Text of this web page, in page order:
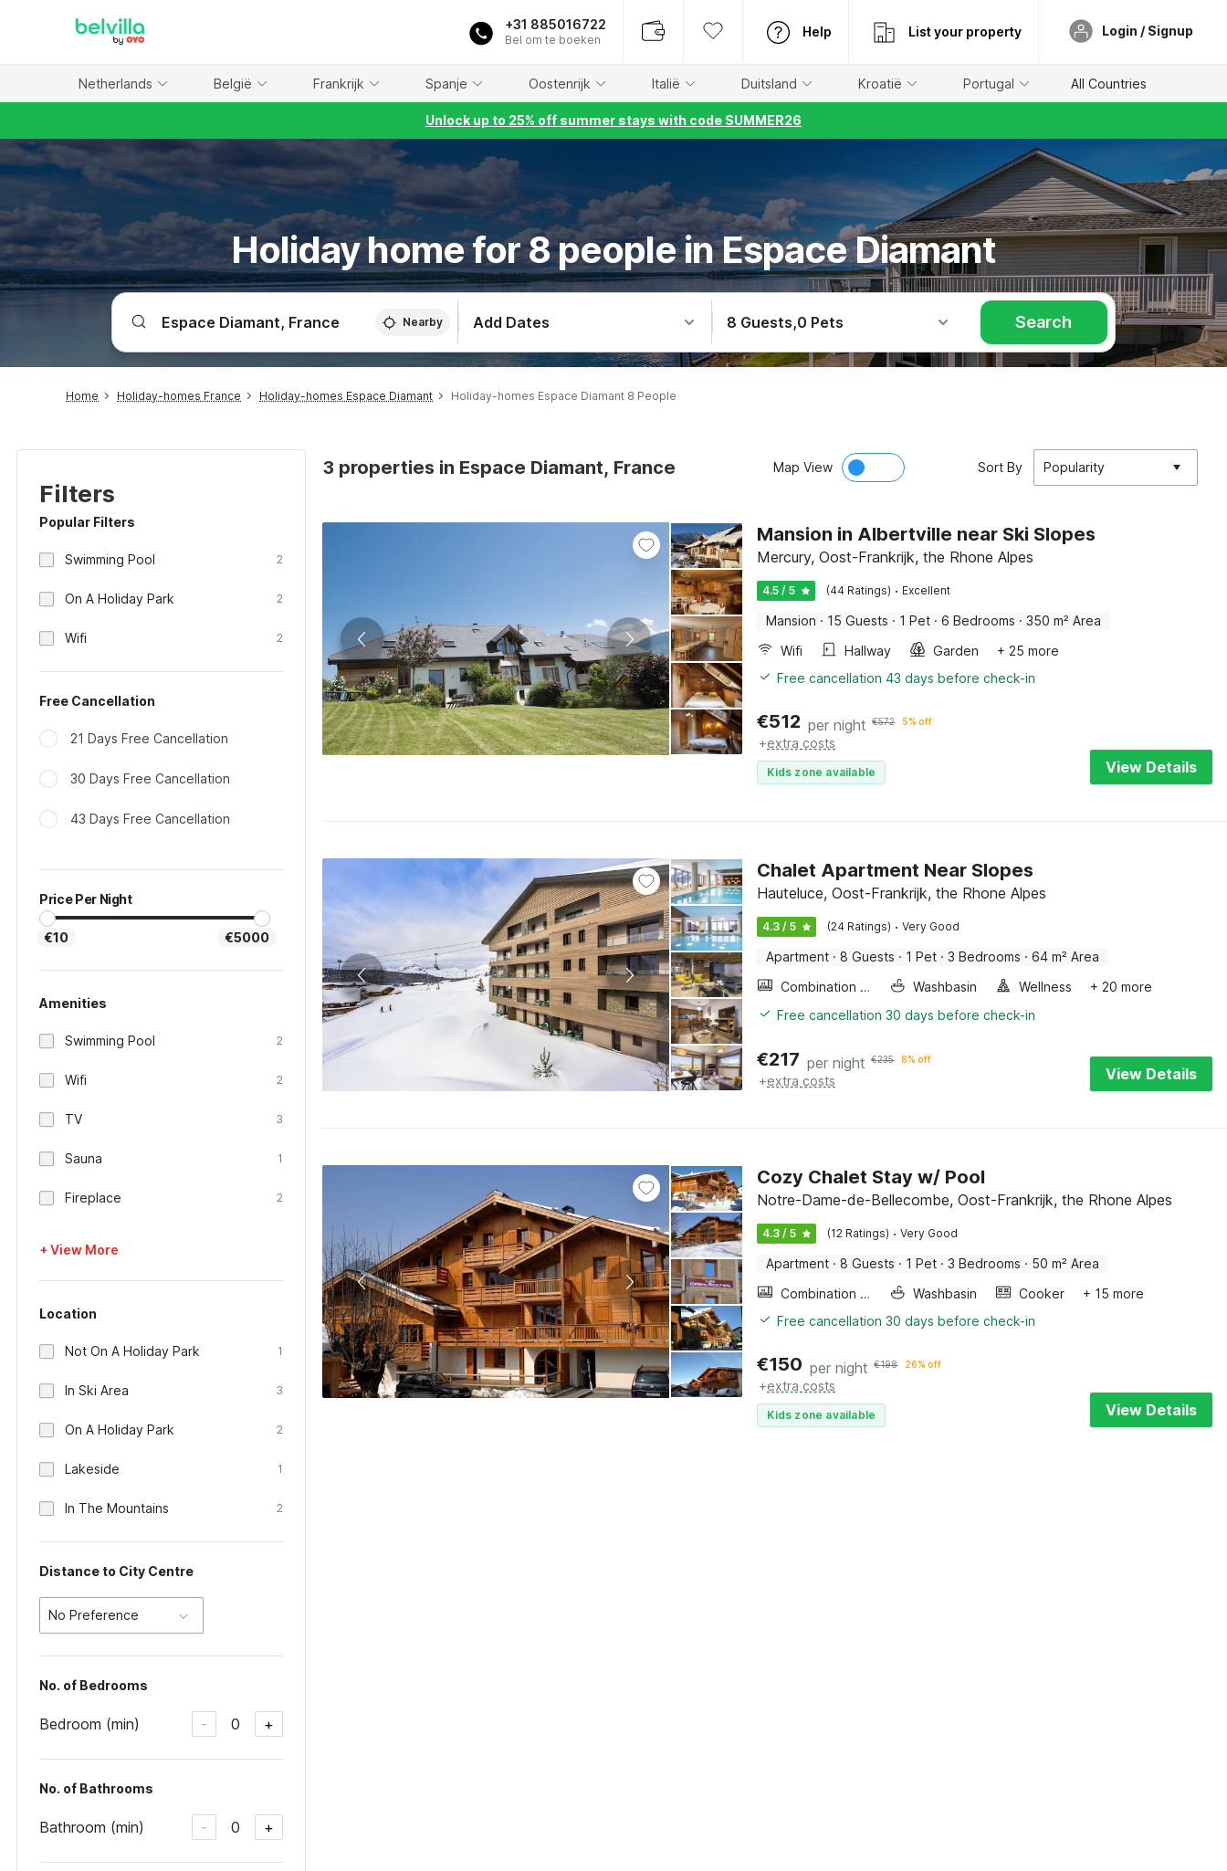
+31 885016722
Bel om te boeken
Help List your property Login / Signup
Netherlands België Frankrijk Spanje Oostenrijk Italië Duitsland Kroatië Portugal All Countries
Unlock up to 25% off summer stays with code SUMMER26
Holiday home for 8 people in Espace Diamant
Nearby Add Dates 8 Guests,0 Pets Search
Home Holiday-homes France Holiday-homes Espace Diamant Holiday-homes Espace Diamant 8 People
Filters
Popular Filters
Swimming Pool 2
On A Holiday Park 2
Wifi 2
Free Cancellation
21 Days Free Cancellation
30 Days Free Cancellation
43 Days Free Cancellation
Price Per Night
€10 €5000
Amenities
Swimming Pool 2
Wifi 2
TV 3
Sauna 1
Fireplace 2
+ View More
Location
Not On A Holiday Park 1
In Ski Area 3
On A Holiday Park 2
Lakeside 1
In The Mountains 2
Distance to City Centre
No Preference
No. of Bedrooms
Bedroom (min) - 0 +
No. of Bathrooms
Bathroom (min) - 0 +
3 properties in Espace Diamant, France Map View Sort By Popularity
Mansion in Albertville near Ski Slopes
Mercury, Oost-Frankrijk, the Rhone Alpes
4.5 / 5 (44 Ratings) · Excellent
Mansion · 15 Guests · 1 Pet · 6 Bedrooms · 350 m² Area
Wifi
Hallway Garden
+ 25 more
Free cancellation 43 days before check-in
€512 per night €572 5% off
+extra costs
Kids zone available View Details
Chalet Apartment Near Slopes
Hauteluce, Oost-Frankrijk, the Rhone Alpes
4.3 / 5 (24 Ratings) · Very Good
Apartment · 8 Guests · 1 Pet · 3 Bedrooms · 64 m² Area
Combination microwave
Washbasin Wellness
+ 20 more
Free cancellation 30 days before check-in
€217 per night €235 8% off
+extra costs View Details
Cozy Chalet Stay w/ Pool
Notre-Dame-de-Bellecombe, Oost-Frankrijk, the Rhone Alpes
4.3 / 5 (12 Ratings) · Very Good
Apartment · 8 Guests · 1 Pet · 3 Bedrooms · 50 m² Area
Combination microwave
Washbasin Cooker
+ 15 more
Free cancellation 30 days before check-in
€150 per night €198 26% off
+extra costs
Kids zone available View Details